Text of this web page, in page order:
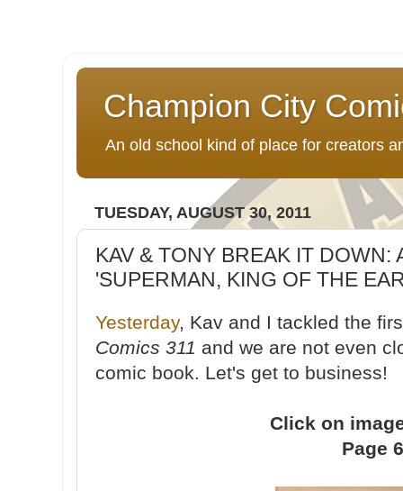
Champion City
An old school kind of place for creators
TUESDAY, AUGUST 30, 2011
KAV & TONY BREAK IT DOWN:
'SUPERMAN, KING OF THE
Yesterday, Kav and I tackled the
Comics 311 and we are not even
comic book. Let's get to business!
Click on
Page